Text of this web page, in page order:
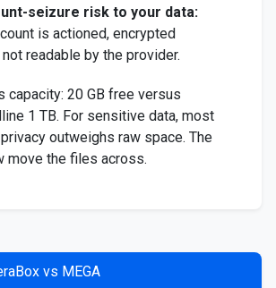
seizure risk to your data:
is actioned, encrypted
readable by the provider.
capacity: 20 GB free versus
1 TB. For sensitive data, most
outweighs raw space. The
move the files across.
vs MEGA